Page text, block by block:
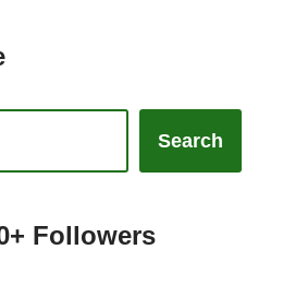
Search
Followers